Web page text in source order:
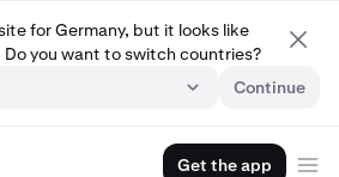
for Germany, but it looks like
you want to switch countries?
Continue
Get the app